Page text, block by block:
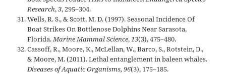
Research,3, 295–304.
Wells, R. S., & Scott, M. D. (1997). Seasonal Incidence Of
Boat Strikes On Bottlenose Dolphins Near Sarasota,
Florida.Marine Mammal Science,13(3), 475–480.
Cassoff, R., Moore, K., McLellan, W., Barco, S., Rotstein, D.,
& Moore, M. (2011). Lethal entanglement in baleen whales.
Diseases of Aquatic Organisms, 96(3), 175–185.